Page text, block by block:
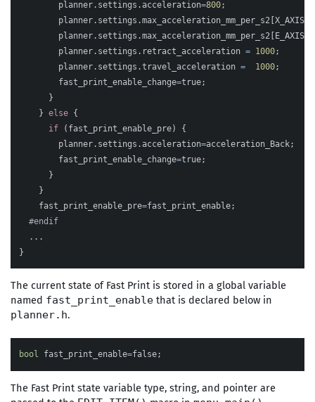
planner. settings . acceleration=800;
planner. settings .max_acceleration_mm_per_s2 [X_AXIS]
planner. settings .max_acceleration_mm_per_s2 [E_AXIS]
planner. settings . retract_acceleration = 1000;
planner. settings .travel_acceleration = 1000;
fast_print_enable_change=true;
}
} else {
if
( fast_print_enable_pre)
{
planner. settings . acceleration=acceleration_Back;
fast_print_enable_change=true;
}
}
fast_print_enable_pre=fast_print_enable;
#endif
...
}
The current state of Fast Print is stored in a global variable
named fast_print_enablethat is declared below in
planner.h.
bool fast_print_enable=false;
The Fast Print state variable type, string, and pointer are